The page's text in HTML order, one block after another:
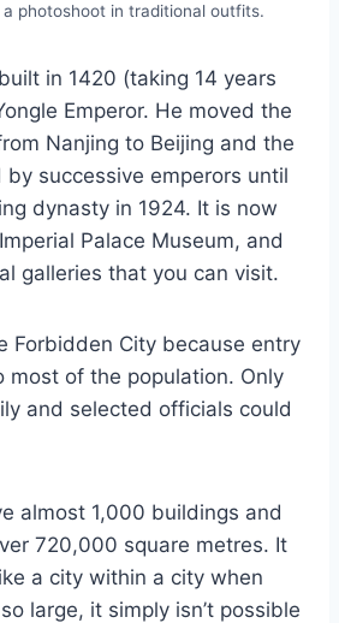
photoshoot in traditional outfits.
in 1420 (taking 14 years
Emperor. He moved the
Nanjing to Beijing and the
by successive emperors until
dynasty in 1924. It is now
Palace Museum, and
galleries that you can visit.
Forbidden City because entry
of the population. Only
and selected officials could
almost 1,000 buildings and
720,000 square metres. It
a city within a city when
large, it simply isn’t possible